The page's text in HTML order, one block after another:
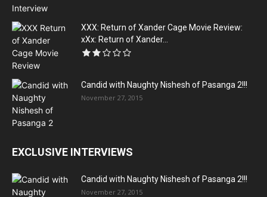
XXX: Return of Xander Cage Movie Review:
xXx: Return of Xander...
Candid with Naughty Nishesh of Pasanga 2!!!
November 27, 2015
EXCLUSIVE INTERVIEWS
Candid with Naughty Nishesh of Pasanga 2!!!
November 27, 2015